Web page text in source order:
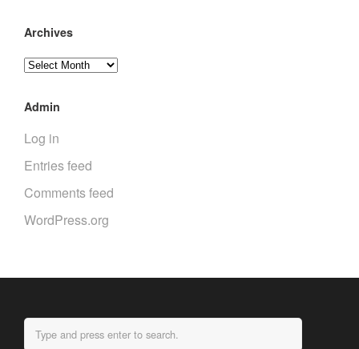
Archives
Archives
Admin
Log in
Entries feed
Comments feed
WordPress.org